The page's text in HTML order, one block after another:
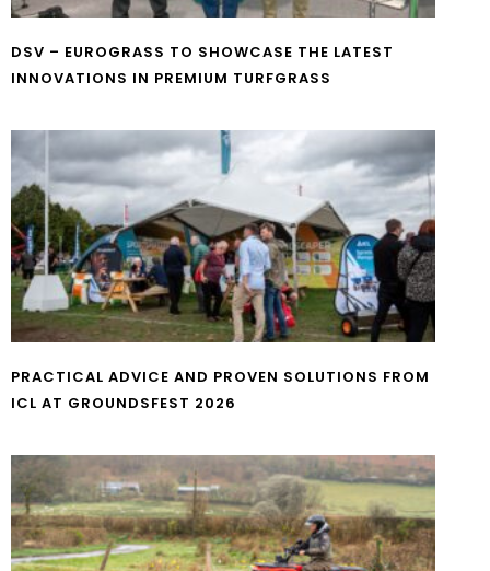
DSV – EUROGRASS TO SHOWCASE THE LATEST
INNOVATIONS IN PREMIUM TURFGRASS
PRACTICAL ADVICE AND PROVEN SOLUTIONS FROM
ICL AT GROUNDSFEST 2026